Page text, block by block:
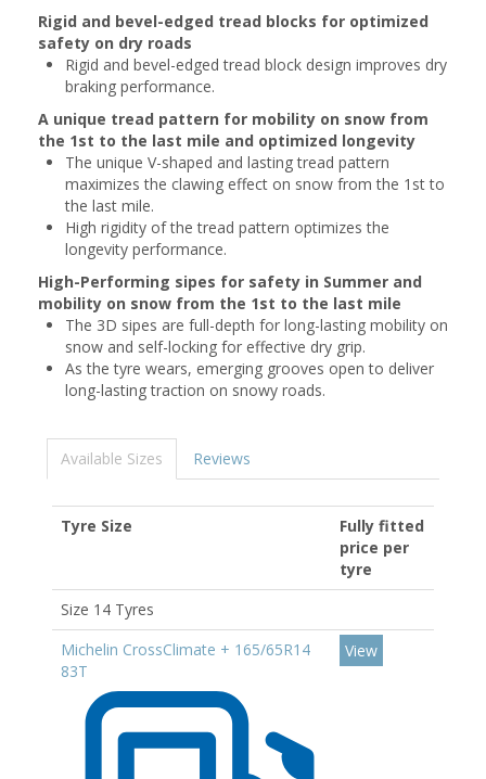
Rigid and bevel-edged tread blocks for optimized
safety on dry roads
Rigid and bevel-edged tread block design improves dry
braking performance.
A unique tread pattern for mobility on snow from
the 1st to the last mile and optimized longevity
The unique V-shaped and lasting tread pattern
maximizes the clawing effect on snow from the 1st to
the last mile.
High rigidity of the tread pattern optimizes the
longevity performance.
High-Performing sipes for safety in Summer and
mobility on snow from the 1st to the last mile
The 3D sipes are full-depth for long-lasting mobility on
snow and self-locking for effective dry grip.
As the tyre wears, emerging grooves open to deliver
long-lasting traction on snowy roads.
Available Sizes Reviews
Tyre Size
Fully fitted
price per
tyre
Size 14 Tyres
Michelin CrossClimate + 165/65R14
83T
View